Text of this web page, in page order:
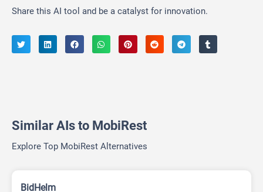
Share this AI tool and be a catalyst for innovation.
Similar AIs to MobiRest
Explore Top MobiRest Alternatives
BidHelm